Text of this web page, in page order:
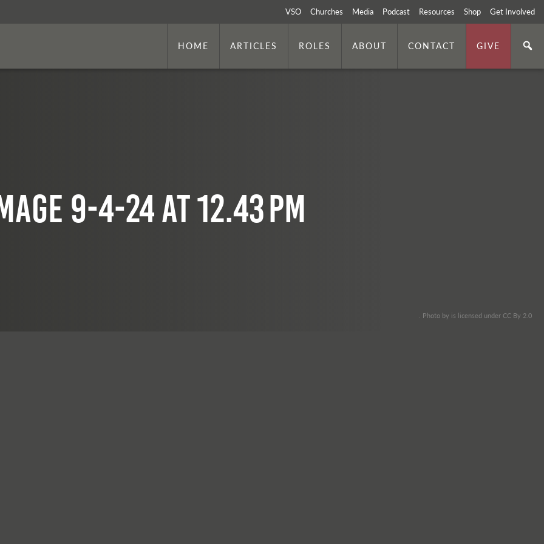
VSO Churches Media Podcast Resources Shop Get Involved
HOME ARTICLES ROLES ABOUT CONTACT GIVE
9-4-24 at 12.43 PM
. Photo by is licensed under CC By 2.0